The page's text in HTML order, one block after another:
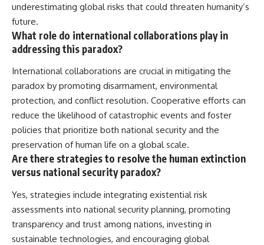
underestimating global risks that could threaten humanity’s
future.
What role do international collaborations play in
addressing this paradox?
International collaborations are crucial in mitigating the
paradox by promoting disarmament, environmental
protection, and conflict resolution. Cooperative efforts can
reduce the likelihood of catastrophic events and foster
policies that prioritize both national security and the
preservation of human life on a global scale.
Are there strategies to resolve the human extinction
versus national security paradox?
Yes, strategies include integrating existential risk
assessments into national security planning, promoting
transparency and trust among nations, investing in
sustainable technologies, and encouraging global